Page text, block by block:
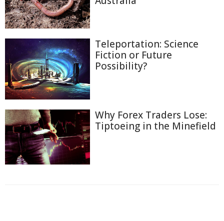
Teleportation: Science
Fiction or Future
Possibility?
Why Forex Traders Lose:
Tiptoeing in the Minefield